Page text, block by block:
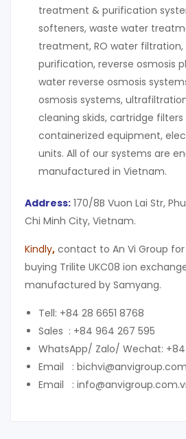
treatment & purification
softeners, waste water
treatment, RO water filtration,
purification, reverse osmosis
water reverse osmosis
osmosis systems,
cleaning skids, cartridge filters
containerized equipment,
units. All of our systems are
manufactured in Vietnam.
Address: 170/8B Vuon Lai Str,
Chi Minh City, Vietnam.
Kindly, contact to An Vi Group
buying Trilite UKC08 ion
manufactured by Samyang.
Tell: +84 28 6651 8768
Sales : +84 964 267 595
WhatsApp/ Zalo/ Wechat:
Email :
Email :